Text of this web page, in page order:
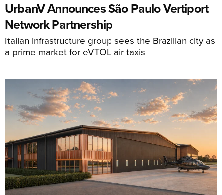
UrbanV Announces São Paulo Vertiport
Network Partnership
Italian infrastructure group sees the Brazilian city as
a prime market for eVTOL air taxis